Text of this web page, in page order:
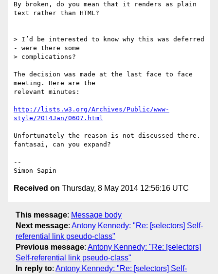
By broken, do you mean that it renders as plain
text rather than HTML?
> I’d be interested to know why this was deferred
- were there some
> complications?
The decision was made at the last face to face
meeting. Here are the
relevant minutes:
http://lists.w3.org/Archives/Public/www-
style/2014Jan/0607.html
Unfortunately the reason is not discussed there.
fantasai, can you expand?
--
Received on Thursday, 8 May 2014 12:56:16 UTC
This message: Message body
Next message: Antony Kennedy: "Re: [selectors] Self-
referential link pseudo-class"
Previous message: Antony Kennedy: "Re: [selectors]
Self-referential link pseudo-class"
In reply to: Antony Kennedy: "Re: [selectors] Self-